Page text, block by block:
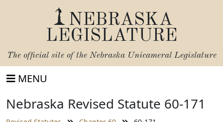
NEBRASKA
LEGISLATURE
The official site of the Nebraska Unicameral Legislature
MENU
Nebraska Revised Statute 60-171